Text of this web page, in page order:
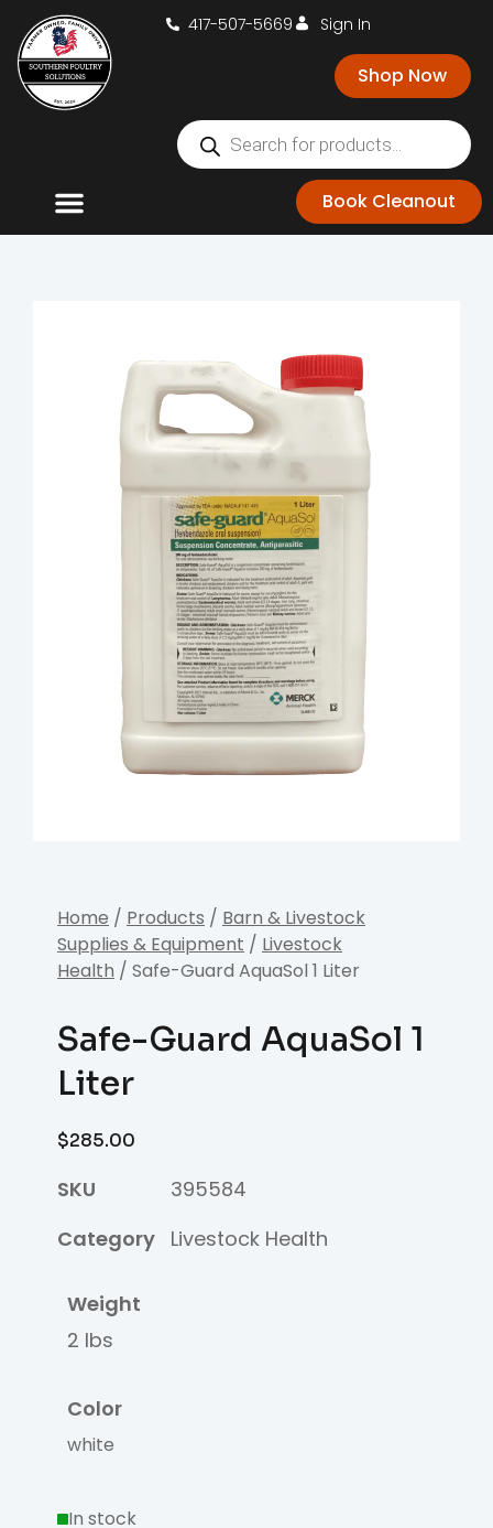
417-507-5669 Sign In
Shop Now
Book Cleanout
Home / Products / Barn & Livestock
Supplies & Equipment / Livestock
Health / Safe-Guard AquaSol 1 Liter
Safe-Guard AquaSol 1
Liter
$285.00
SKU
395584
Category Livestock Health
Weight
2 lbs
Color
white
In stock